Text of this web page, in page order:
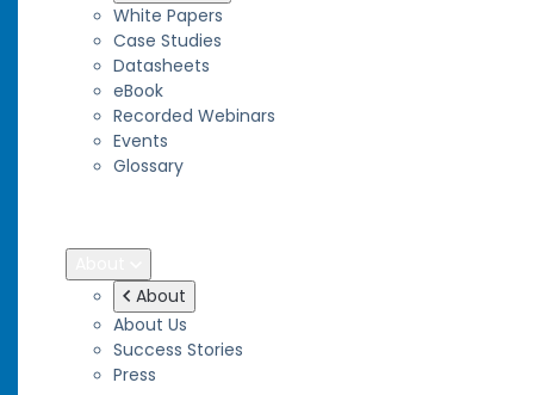
White Papers
Case Studies
Datasheets
eBook
Recorded Webinars
Events
Glossary
About
About Us
Success Stories
Press